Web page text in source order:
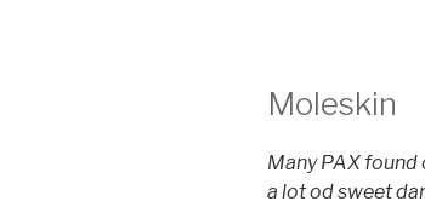
Moleskin
Many PAX found
a lot od sweet